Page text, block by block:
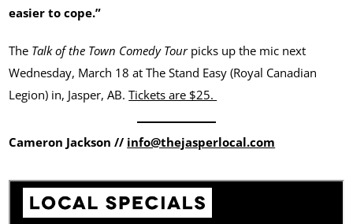
easier to cope.”
The Talk of the Town Comedy Tour picks up the mic next
Wednesday, March 18 at The Stand Easy (Royal Canadian
Legion) in, Jasper, AB.Tickets are $25.
Cameron Jackson // info@thejasperlocal.com